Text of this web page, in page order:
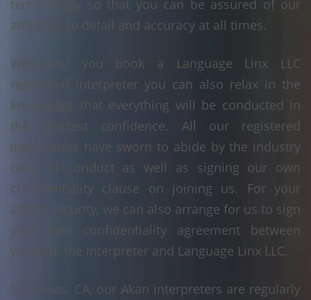
terminology so that you can be assured of our
attention to detail and accuracy at all times.
Whenever you book a Language Linx LLC
registered interpreter you can also relax in the
knowledge that everything will be conducted in
the strictest confidence. All our registered
interpreters have sworn to abide by the industry
code of conduct as well as signing our own
confidentiality clause on joining us. For your
added security, we can also arrange for us to sign
your own confidentiality agreement between
yourself, the interpreter and Language Linx LLC.
In Salinas, CA, our Akan interpreters are regularly